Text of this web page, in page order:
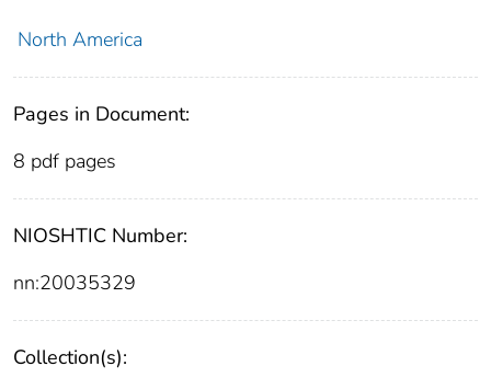
North America
Pages in Document:
8 pdf pages
NIOSHTIC Number:
nn:20035329
Collection(s):